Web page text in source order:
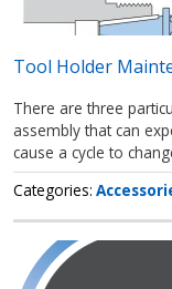
Tool Holder
There are three
assembly that can
cause a cycle to
Categories